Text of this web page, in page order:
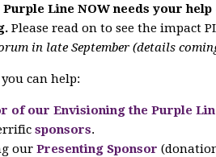
Line NOW needs your help
Please read on to see the impact
in late September (details
can help:
of our Envisioning the Purple
sponsors.
our Presenting Sponsor